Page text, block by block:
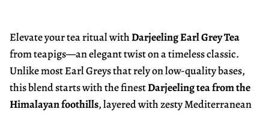
Elevate your tea ritual withDarjeeling Earl Grey Tea
from teapigs—an elegant twist on a timeless classic.
Unlike most Earl Greys that rely on low-quality bases,
this blend starts with the finestDarjeeling tea from the
Himalayan foothills, layered with zesty Mediterranean